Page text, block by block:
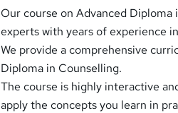
Our course on Advanced
experts with years of experience
We provide a comprehensive
Diploma in Counselling.
The course is highly interactive
apply the concepts you learn in